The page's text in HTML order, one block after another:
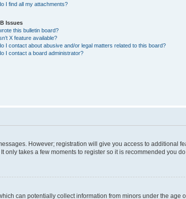
I find all my attachments?
Issues
this bulletin board?
X feature available?
I contact about abusive and/or legal matters related to this board?
I contact a board administrator?
However; registration will give you access to additional
takes a few moments to register so it is recommended you
can potentially collect information from minors under the age